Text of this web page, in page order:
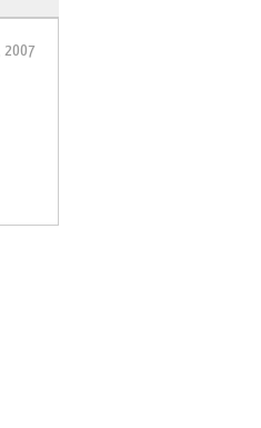
2007